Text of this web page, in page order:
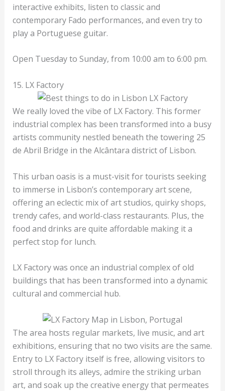
interactive exhibits, listen to classic and
contemporary Fado performances, and even try to
play a Portuguese guitar.
Open Tuesday to Sunday, from 10:00 am to 6:00 pm.
15. LX Factory
We really loved the vibe of LX Factory. This former
industrial complex has been transformed into a busy
artists community nestled beneath the towering 25
de Abril Bridge in the Alcântara district of Lisbon.
This urban oasis is a must-visit for tourists seeking
to immerse in Lisbon’s contemporary art scene,
offering an eclectic mix of art studios, quirky shops,
trendy cafes, and world-class restaurants. Plus, the
food and drinks are quite affordable making it a
perfect stop for lunch.
LX Factory was once an industrial complex of old
buildings that has been transformed into a dynamic
cultural and commercial hub.
The area hosts regular markets, live music, and art
exhibitions, ensuring that no two visits are the same.
Entry to LX Factory itself is free, allowing visitors to
stroll through its alleys, admire the striking urban
art, and soak up the creative energy that permeates